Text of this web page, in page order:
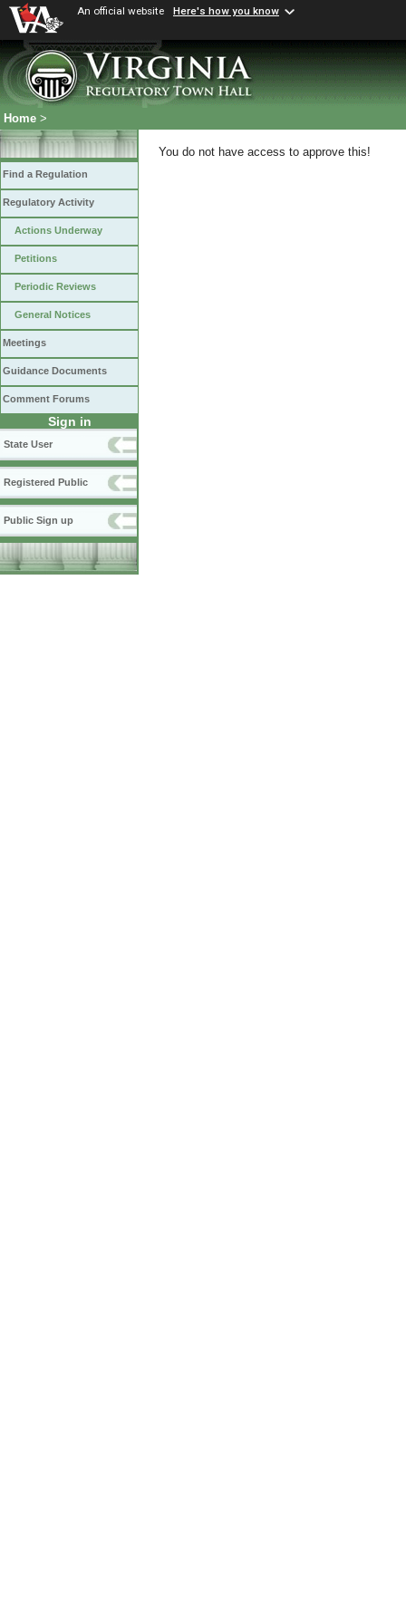
An official website Here's how you know
Home >
Find a Regulation
Regulatory Activity
Actions Underway
Petitions
Periodic Reviews
General Notices
Meetings
Guidance Documents
Comment Forums
Sign in
State User
Registered Public
Public Sign up
You do not have access to approve this!